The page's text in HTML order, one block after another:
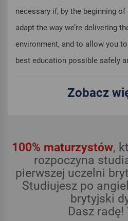
necessary if, by the beginning
adapt the way we’re delivering
environment, and to allow you
best education possible safely
Zobacz
100% maturzystów,
rozpoczyna
pierwszej uczelni
Studiujesz po
brytyjski
Dasz radę!